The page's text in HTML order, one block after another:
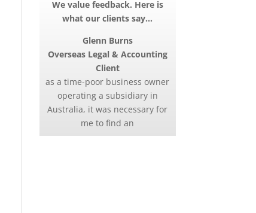
We value feedback. Here is
what our clients say…
Glenn Burns
Overseas Legal & Accounting
Client
as a time-poor business owner
operating a subsidiary in
Australia, it was necessary for
me to find an